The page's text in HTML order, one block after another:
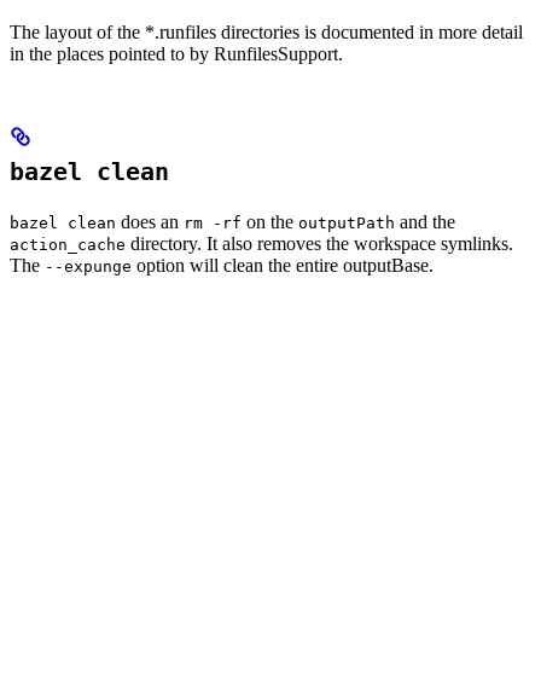
The layout of the *.runfiles directories is documented in more detail
in the places pointed to by RunfilesSupport.
bazel clean
bazel clean does an rm -rf on the outputPath and the
action_cache directory. It also removes the workspace symlinks.
The --expunge option will clean the entire outputBase.